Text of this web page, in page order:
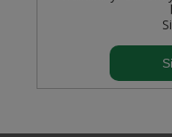
Wood and Metal Hook
Worktop and Edging